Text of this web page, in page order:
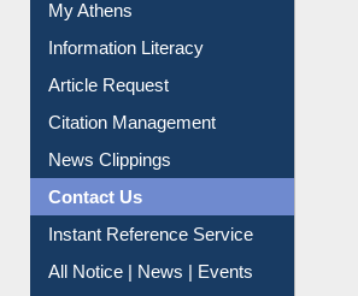
Social Networks
My Athens
Information Literacy
Article Request
Citation Management
News Clippings
Contact Us
Instant Reference Service